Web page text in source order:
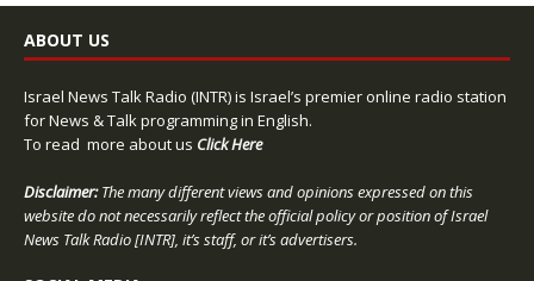
ABOUT US
Israel News Talk Radio (INTR) is Israel’s premier online radio station
for News & Talk programming in English.
To read more about us Click Here
Disclaimer:The many different views and opinions expressed on this
website do not necessarily reflect the official policy or position of Israel
News Talk Radio [INTR], it’s staff, or it’s advertisers.